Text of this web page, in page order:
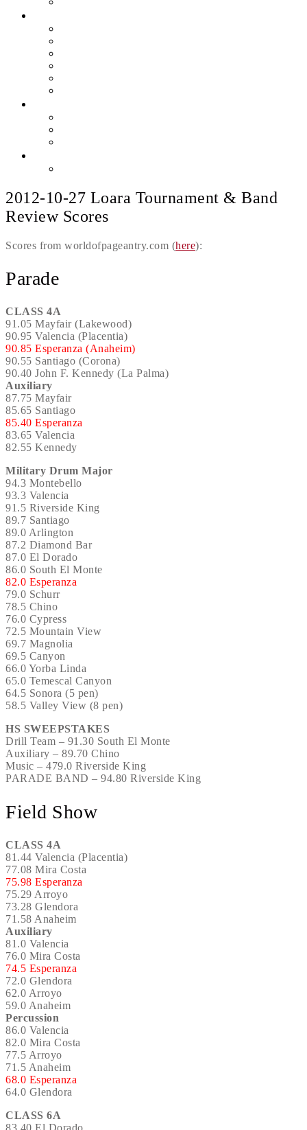
2012-10-27 Loara Tournament & Band
Review Scores
Scores from worldofpageantry.com (here):
Parade
CLASS 4A
91.05 Mayfair (Lakewood)
90.95 Valencia (Placentia)
90.85 Esperanza (Anaheim)
90.55 Santiago (Corona)
90.40 John F. Kennedy (La Palma)
Auxiliary
87.75 Mayfair
85.65 Santiago
85.40 Esperanza
83.65 Valencia
82.55 Kennedy
Military Drum Major
94.3 Montebello
93.3 Valencia
91.5 Riverside King
89.7 Santiago
89.0 Arlington
87.2 Diamond Bar
87.0 El Dorado
86.0 South El Monte
82.0 Esperanza
79.0 Schurr
78.5 Chino
76.0 Cypress
72.5 Mountain View
69.7 Magnolia
69.5 Canyon
66.0 Yorba Linda
65.0 Temescal Canyon
64.5 Sonora (5 pen)
58.5 Valley View (8 pen)
HS SWEEPSTAKES
Drill Team – 91.30 South El Monte
Auxiliary – 89.70 Chino
Music – 479.0 Riverside King
PARADE BAND – 94.80 Riverside King
Field Show
CLASS 4A
81.44 Valencia (Placentia)
77.08 Mira Costa
75.98 Esperanza
75.29 Arroyo
73.28 Glendora
71.58 Anaheim
Auxiliary
81.0 Valencia
76.0 Mira Costa
74.5 Esperanza
72.0 Glendora
62.0 Arroyo
59.0 Anaheim
Percussion
86.0 Valencia
82.0 Mira Costa
77.5 Arroyo
71.5 Anaheim
68.0 Esperanza
64.0 Glendora
CLASS 6A
83.40 El Dorado